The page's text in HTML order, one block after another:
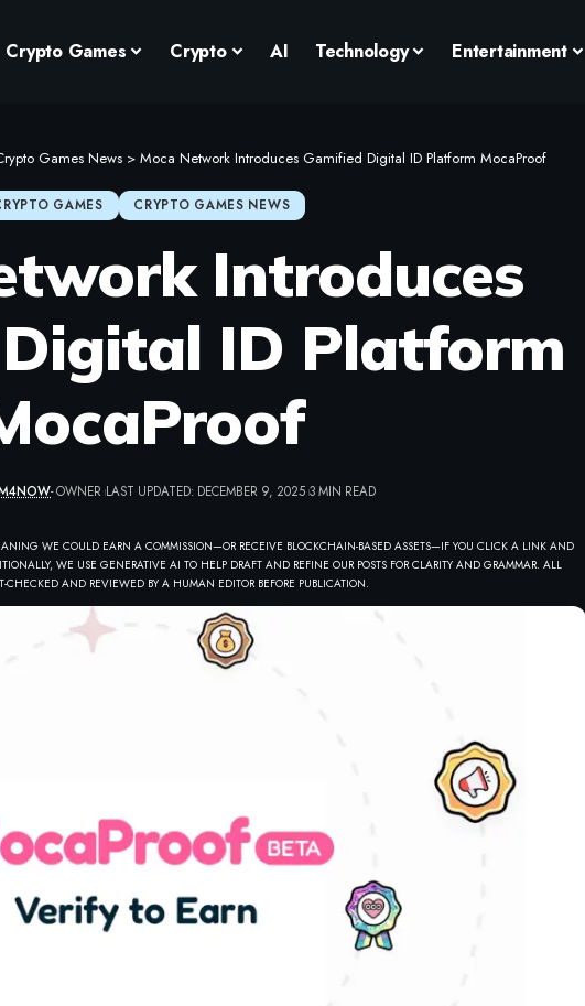
Crypto Games Crypto AI Technology Entertainment
Games News >Moca Network Introduces Gamified Digital ID Platform MocaProof
GAMES CRYPTO GAMES NEWS
Introduces
ID Platform
- OWNER LAST UPDATED: DECEMBER 9, 2025 3 MIN READ
WE COULD EARN A COMMISSION—OR RECEIVE BLOCKCHAIN-BASED ASSETS—IF YOU CLICK A LINK AND
WE USE GENERATIVE AI TO HELP DRAFT AND REFINE OUR POSTS FOR CLARITY AND GRAMMAR. ALL
CHECKED AND REVIEWED BY A HUMAN EDITOR BEFORE PUBLICATION.